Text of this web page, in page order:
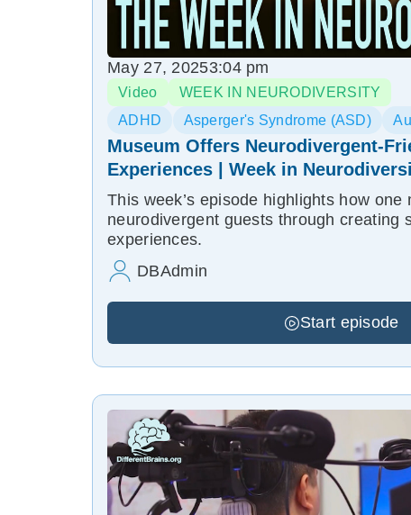
May 27, 20253:04 pm
Video
WEEK IN NEURODIVERSITY
ADHD
Asperger's Syndrome (ASD)
Museum Offers Neurodivergent-
Experiences | Week in
This week’s episode highlights how one
neurodivergent guests through creating
experiences.
DBAdmin
Start episode